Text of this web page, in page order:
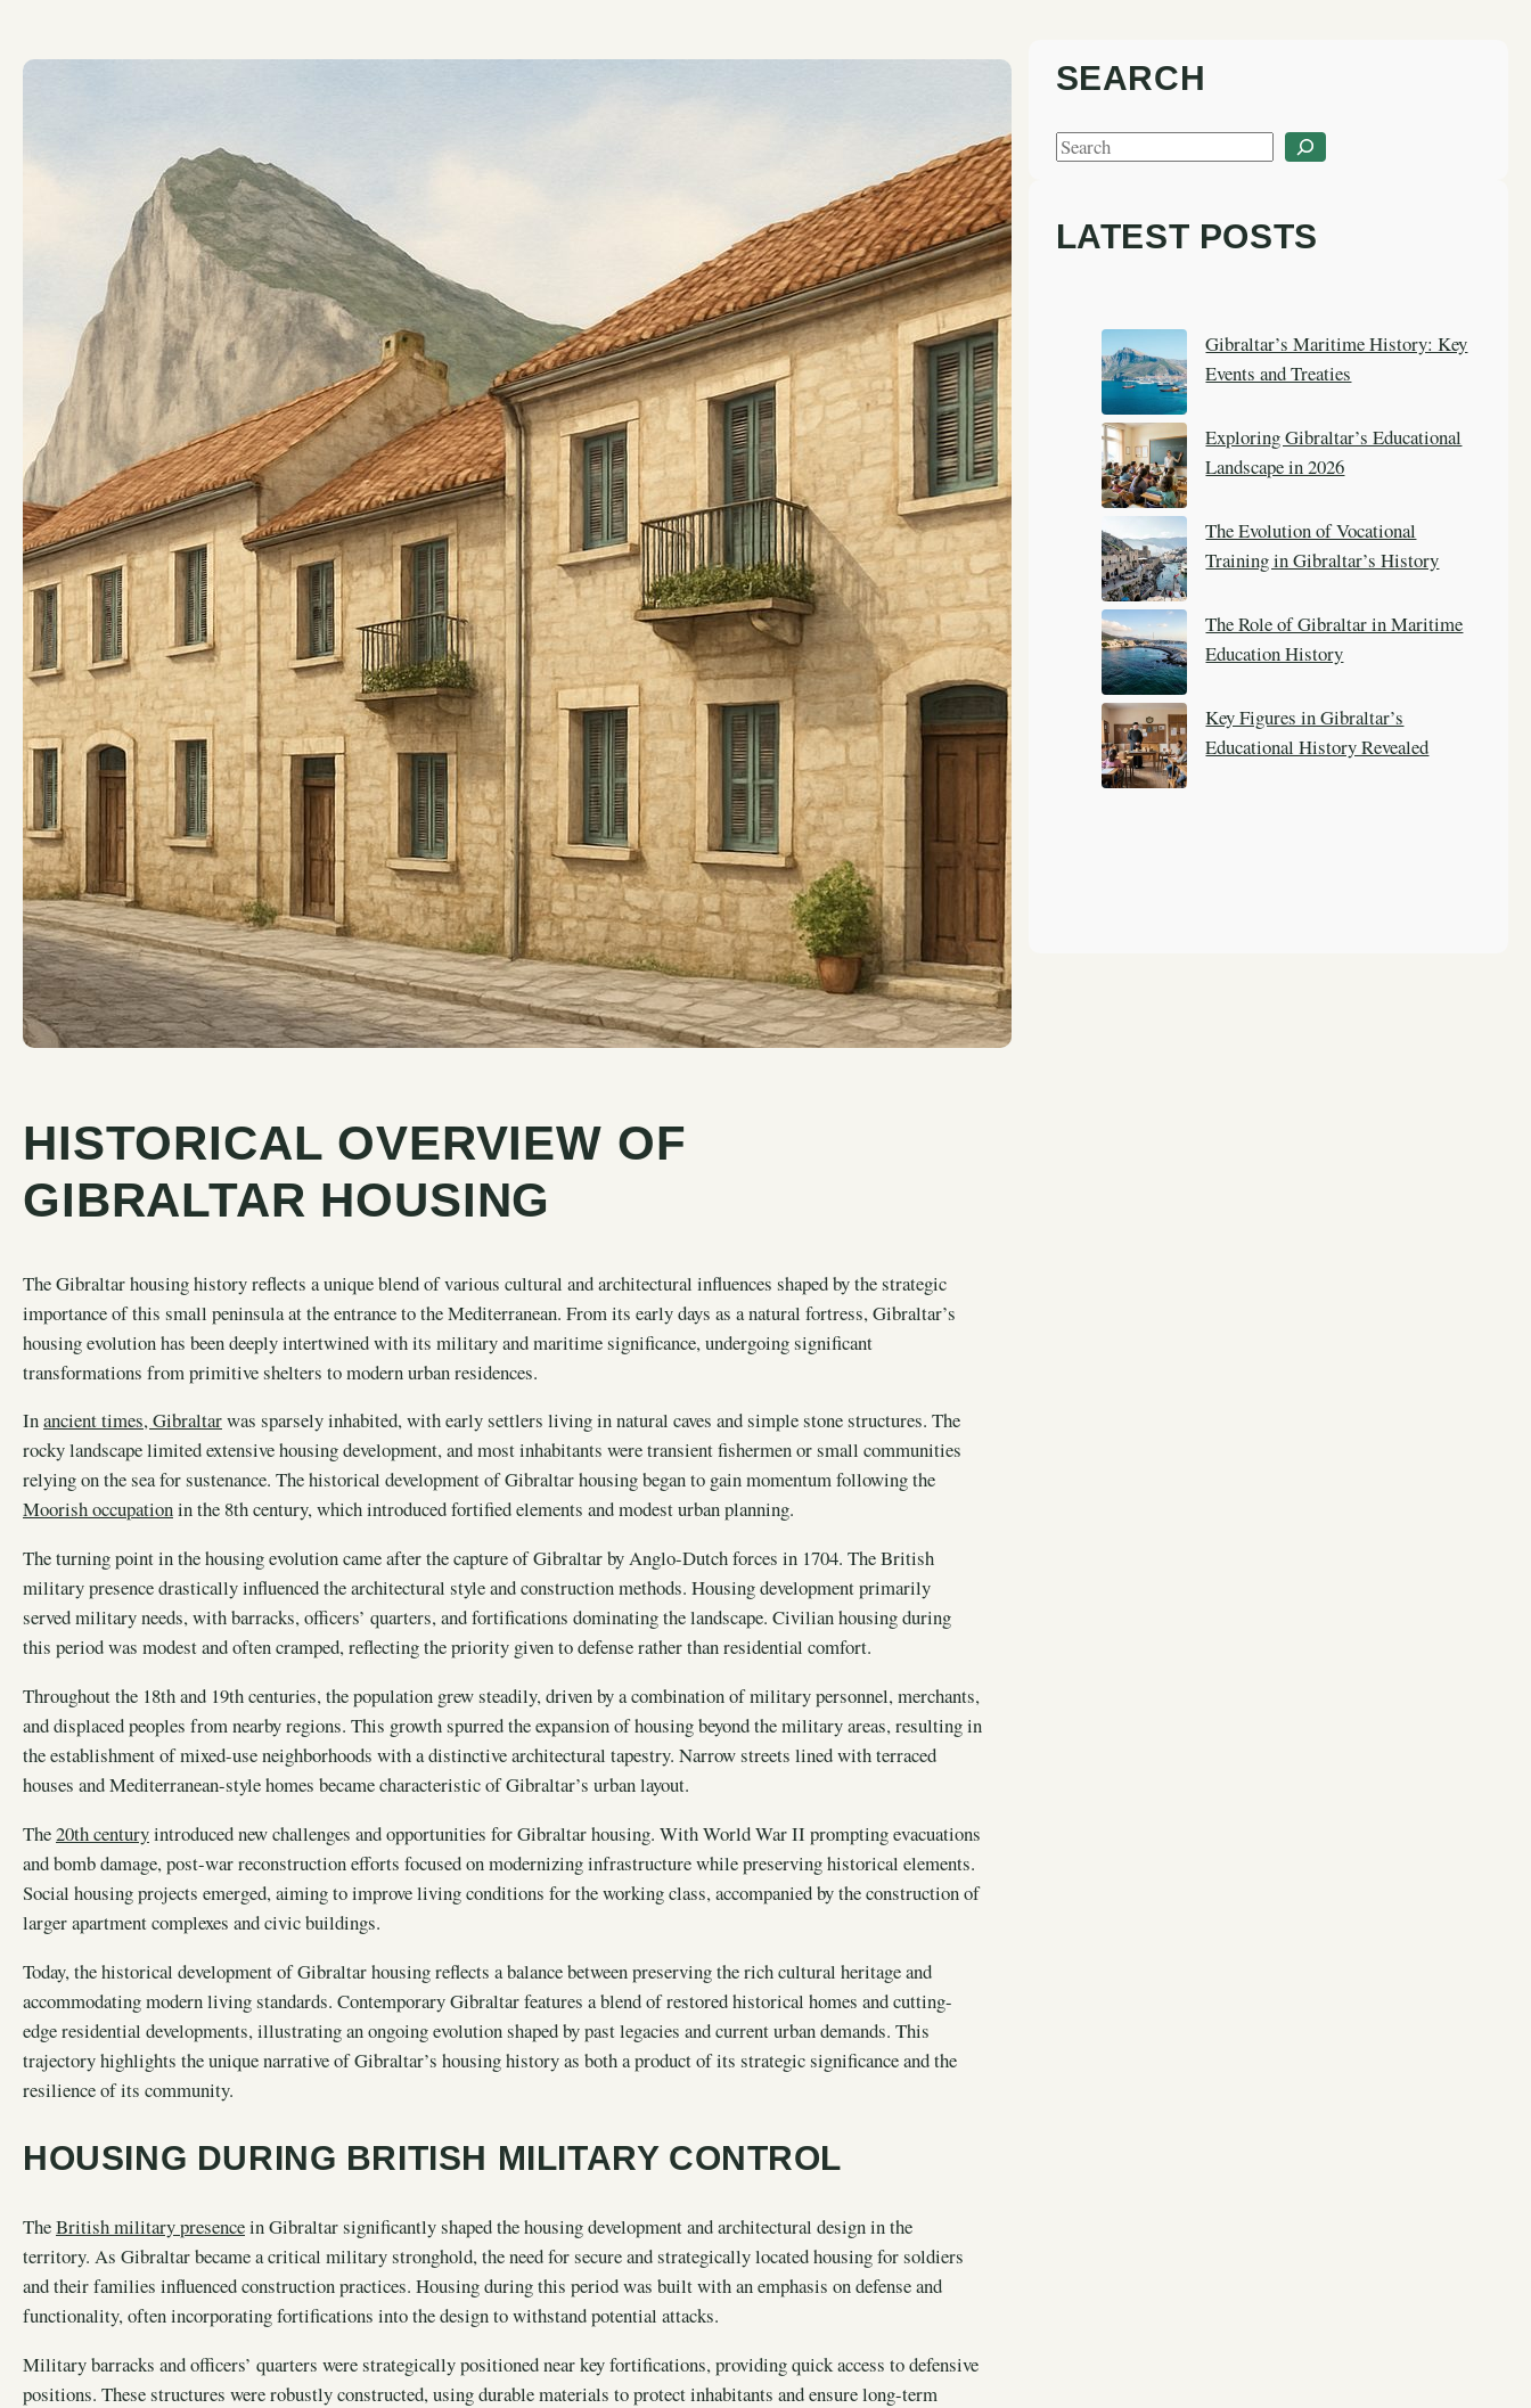
HISTORICAL OVERVIEW OF
GIBRALTAR HOUSING
The Gibraltar housing history reflects a unique blend of various cultural and architectural influences shaped by the strategic
importance of this small peninsula at the entrance to the Mediterranean. From its early days as a natural fortress, Gibraltar’s
housing evolution has been deeply intertwined with its military and maritime significance, undergoing significant
transformations from primitive shelters to modern urban residences.
Inancient times, Gibraltarwas sparsely inhabited, with early settlers living in natural caves and simple stone structures. The
rocky landscape limited extensive housing development, and most inhabitants were transient fishermen or small communities
relying on the sea for sustenance. The historical development of Gibraltar housing began to gain momentum following the
Moorish occupationin the 8th century, which introduced fortified elements and modest urban planning.
The turning point in the housing evolution came after the capture of Gibraltar by Anglo-Dutch forces in 1704. The British
military presence drastically influenced the architectural style and construction methods. Housing development primarily
served military needs, with barracks, officers’ quarters, and fortifications dominating the landscape. Civilian housing during
this period was modest and often cramped, reflecting the priority given to defense rather than residential comfort.
Throughout the 18th and 19th centuries, the population grew steadily, driven by a combination of military personnel, merchants,
and displaced peoples from nearby regions. This growth spurred the expansion of housing beyond the military areas, resulting in
the establishment of mixed-use neighborhoods with a distinctive architectural tapestry. Narrow streets lined with terraced
houses and Mediterranean-style homes became characteristic of Gibraltar’s urban layout.
The20th centuryintroduced new challenges and opportunities for Gibraltar housing. With World War II prompting evacuations
and bomb damage, post-war reconstruction efforts focused on modernizing infrastructure while preserving historical elements.
Social housing projects emerged, aiming to improve living conditions for the working class, accompanied by the construction of
larger apartment complexes and civic buildings.
Today, the historical development of Gibraltar housing reflects a balance between preserving the rich cultural heritage and
accommodating modern living standards. Contemporary Gibraltar features a blend of restored historical homes and cutting-
edge residential developments, illustrating an ongoing evolution shaped by past legacies and current urban demands. This
trajectory highlights the unique narrative of Gibraltar’s housing history as both a product of its strategic significance and the
resilience of its community.
HOUSING DURING BRITISH MILITARY CONTROL
TheBritish military presencein Gibraltar significantly shaped the housing development and architectural design in the
territory. As Gibraltar became a critical military stronghold, the need for secure and strategically located housing for soldiers
and their families influenced construction practices. Housing during this period was built with an emphasis on defense and
functionality, often incorporating fortifications into the design to withstand potential attacks.
Military barracks and officers’ quarters were strategically positioned near key fortifications, providing quick access to defensive
positions. These structures were robustly constructed, using durable materials to protect inhabitants and ensure long-term
SEARCH
S
LATEST POSTS
Gibraltar’s Maritime History: Key
Events and Treaties
Exploring Gibraltar’s Educational
Landscape in 2026
The Evolution of Vocational
Training in Gibraltar’s History
The Role of Gibraltar in Maritime
Education History
Key Figures in Gibraltar’s
Educational History Revealed